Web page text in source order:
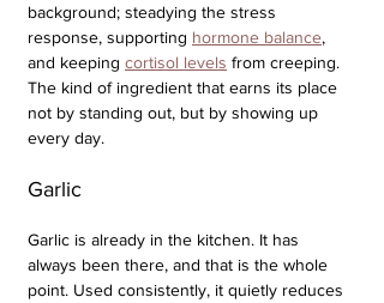
background; steadying the stress
response, supporting hormone balance,
and keeping cortisol levels from creeping.
The kind of ingredient that earns its place
not by standing out, but by showing up
every day.
Garlic
Garlic is already in the kitchen. It has
always been there, and that is the whole
point. Used consistently, it quietly reduces